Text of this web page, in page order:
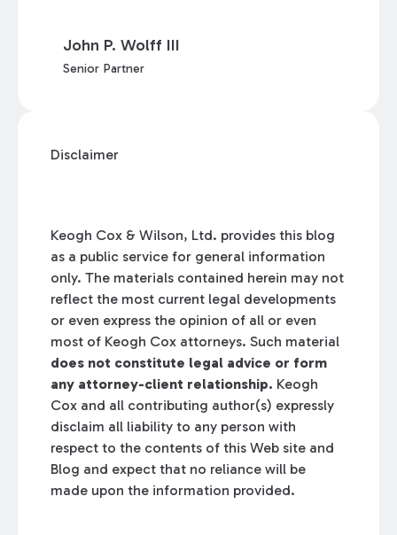
John P. Wolff III
Senior Partner
Disclaimer
Keogh Cox & Wilson, Ltd. provides this blog
as a public service for general information
only. The materials contained herein may not
reflect the most current legal developments
or even express the opinion of all or even
most of Keogh Cox attorneys. Such material
does not constitute legal advice or form
any attorney-client relationship. Keogh
Cox and all contributing author(s) expressly
disclaim all liability to any person with
respect to the contents of this Web site and
Blog and expect that no reliance will be
made upon the information provided.